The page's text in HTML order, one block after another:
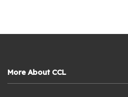
More About CCL